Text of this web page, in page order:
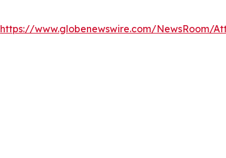
https://www.globenewswire.com/NewsRoom/